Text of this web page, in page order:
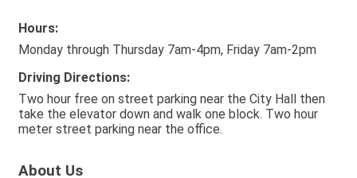
Hours:
Monday through Thursday 7am-4pm, Friday 7am-2pm
Driving Directions:
Two hour free on street parking near the City Hall then
take the elevator down and walk one block. Two hour
meter street parking near the office.
About Us